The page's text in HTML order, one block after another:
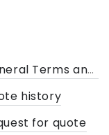
Terms and
history
for quote